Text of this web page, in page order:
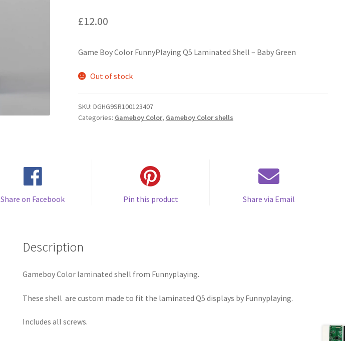
£12.00
Game Boy Color FunnyPlaying Q5 Laminated Shell – Baby Green
Out of stock
SKU: DGHG9SR100123407
Categories: Gameboy Color, Gameboy Color shells
Share on Facebook Pin this product Share via Email
Description
Gameboy Color laminated shell from Funnyplaying.
These shell are custom made to fit the laminated Q5 displays by Funnyplaying.
Includes all screws.